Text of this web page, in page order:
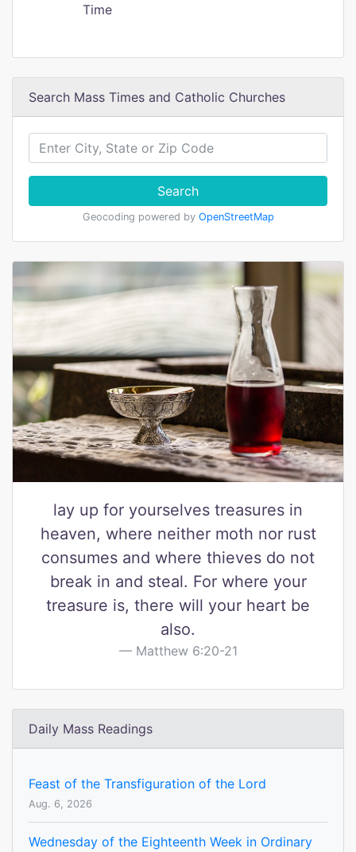
Time
Search Mass Times and Catholic Churches
Search
Geocoding powered by OpenStreetMap
lay up for yourselves treasures in
heaven, where neither moth nor rust
consumes and where thieves do not
break in and steal. For where your
treasure is, there will your heart be
also.
Matthew 6:20-21
Daily Mass Readings
Feast of the Transfiguration of the Lord
Aug. 6, 2026
Wednesday of the Eighteenth Week in Ordinary